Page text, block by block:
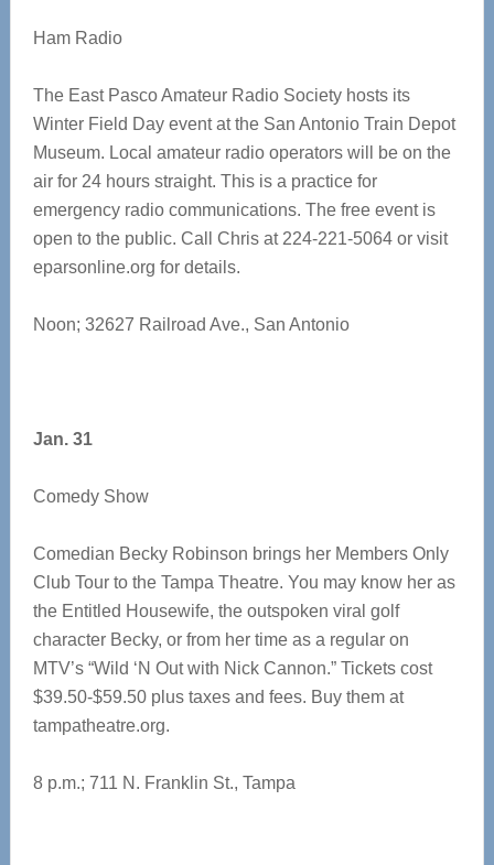
Ham Radio
The East Pasco Amateur Radio Society hosts its
Winter Field Day event at the San Antonio Train Depot
Museum. Local amateur radio operators will be on the
air for 24 hours straight. This is a practice for
emergency radio communications. The free event is
open to the public. Call Chris at 224-221-5064 or visit
eparsonline.org for details.
Noon; 32627 Railroad Ave., San Antonio
Jan. 31
Comedy Show
Comedian Becky Robinson brings her Members Only
Club Tour to the Tampa Theatre. You may know her as
the Entitled Housewife, the outspoken viral golf
character Becky, or from her time as a regular on
MTV’s “Wild ‘N Out with Nick Cannon.” Tickets cost
$39.50-$59.50 plus taxes and fees. Buy them at
tampatheatre.org.
8 p.m.; 711 N. Franklin St., Tampa